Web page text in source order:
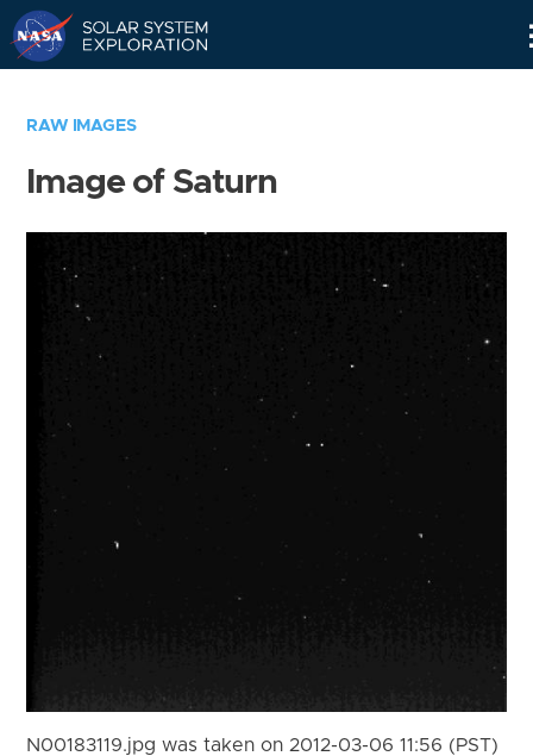
RAW IMAGES
Image of Saturn
N00183119.jpg was taken on 2012-03-06 11:56 (PST)